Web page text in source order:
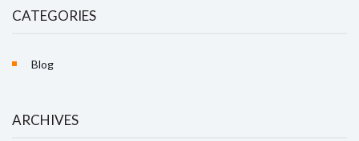
CATEGORIES
Blog
ARCHIVES